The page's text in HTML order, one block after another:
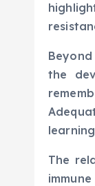
the
The